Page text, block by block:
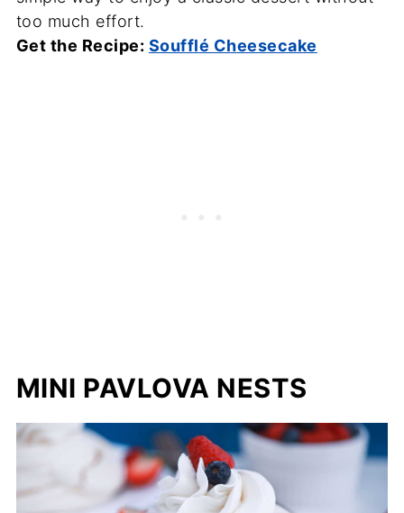
too much effort.
Get the Recipe: Soufflé Cheesecake
MINI PAVLOVA NESTS